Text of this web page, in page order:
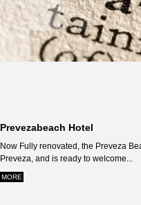
Prevezabeach Hotel
Now Fully renovated, the Preveza
Preveza, and is ready to welcome...
MORE